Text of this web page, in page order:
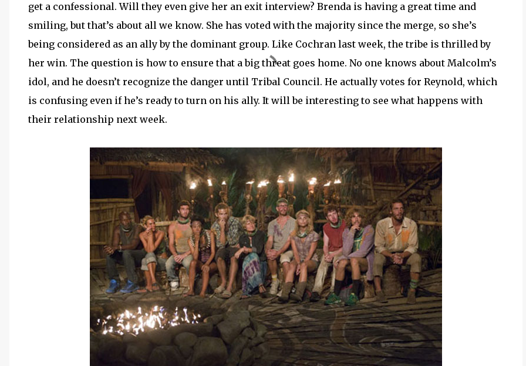
get a confessional. Will they even give her an exit interview? Brenda is having a great time and
smiling, but that’s about all we know. She has voted with the majority since the merge, so she’s
being considered as an ally by the dominant group. Like Cochran last week, the tribe is thrilled by
her win. The question is how to ensure that a big threat goes home. No one knows about Malcolm’s
idol, and he doesn’t recognize the danger until Tribal Council. He actually votes for Reynold, which
is confusing even if he’s ready to turn on his ally. It will be interesting to see what happens with
their relationship next week.